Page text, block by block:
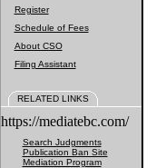
Register
Schedule of Fees
About CSO
Filing Assistant
RELATED LINKS
https://mediatebc.com/
Search Judgments
Publication Ban Site
Mediation Program